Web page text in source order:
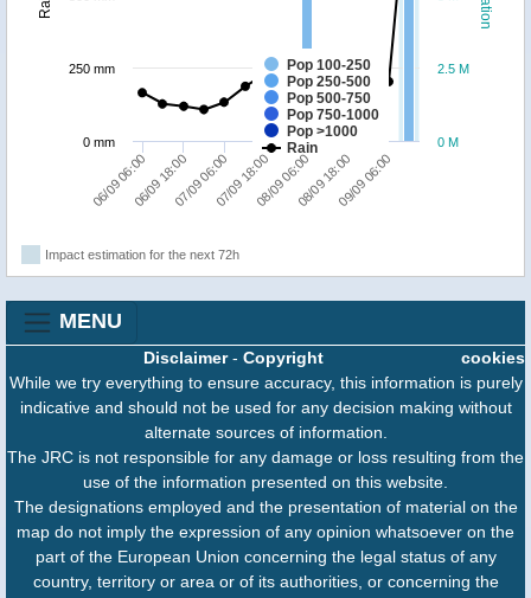
Pop 100-250
Pop 250-500
Pop 500-750
Pop 750-1000
Pop >1000
Rain
06/09 06:0006/09 18:0007/09 06:0007/09 18:0008/09 06:0008/09 18:0009/09 06:00
0 M
2.5 M
0 mm
250 mm
Impact estimation for the next 72h
MENU
cookies
Disclaimer- Copyright
While we try everything to ensure accuracy, this information is purely
indicative and should not be used for any decision making without
alternate sources of information.
The JRC is not responsible for any damage or loss resulting from the
use of the information presented on this website.
The designations employed and the presentation of material on the
map do not imply the expression of any opinion whatsoever on the
part of the European Union concerning the legal status of any
country, territory or area or of its authorities, or concerning the